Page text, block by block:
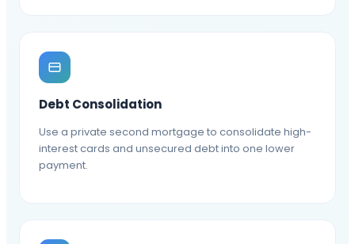
Debt Consolidation
Use a private second mortgage to consolidate high-
interest cards and unsecured debt into one lower
payment.